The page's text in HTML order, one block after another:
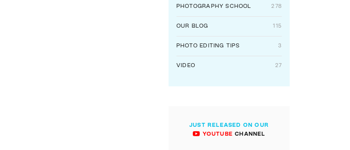
PHOTOGRAPHY SCHOOL 278
OUR BLOG 115
PHOTO EDITING TIPS 3
VIDEO 27
JUST RELEASED ON OUR
YOUTUBE CHANNEL